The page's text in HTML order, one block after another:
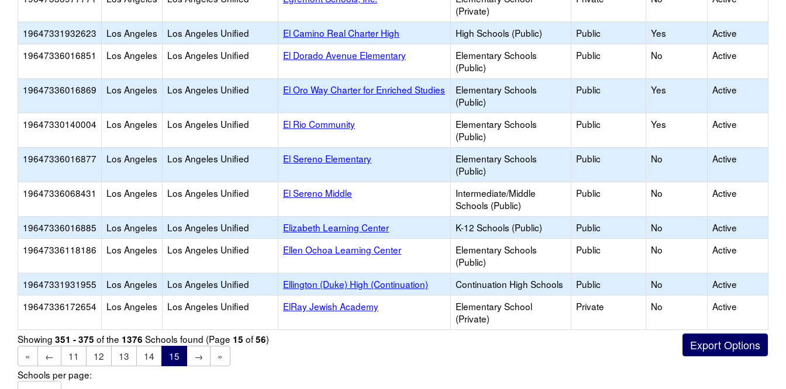
(Private)
19647331932623 Los Angeles Los Angeles Unified El Camino Real Charter High High Schools (Public) Public Yes
Active
19647336016851
Los Angeles Los Angeles Unified El Dorado Avenue Elementary
Elementary Schools
(Public)
Public No Active
19647336016869 Los Angeles Los Angeles Unified El Oro Way Charter for Enriched Studies
Elementary Schools
(Public)
Public Yes Active
19647330140004 Los Angeles Los Angeles Unified El Rio Community
Elementary Schools
(Public)
Public Yes Active
19647336016877 Los Angeles Los Angeles Unified El Sereno Elementary
Elementary Schools
(Public)
Public No Active
19647336068431 Los Angeles Los Angeles Unified El Sereno Middle
Intermediate/Middle
Schools (Public)
Public No Active
19647336016885 Los Angeles Los Angeles Unified Elizabeth Learning Center K-12 Schools (Public) Public No
Active
19647336118186
Los Angeles Los Angeles Unified Ellen Ochoa Learning Center
Elementary Schools
(Public)
Public No Active
19647331931955 Los Angeles Los Angeles Unified Ellington (Duke) High (Continuation) Continuation High Schools Public No
Active
19647336172654
Los Angeles Los Angeles Unified ElRay Jewish Academy
Elementary School
(Private)
Private No Active
Showing 351 - 375 of the 1376 Schools found (Page 15 of56)
«
← 11 12 13 14 15 →
»
Schools per page: